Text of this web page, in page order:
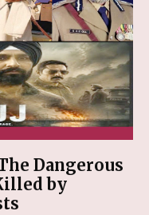
Dangerous
by